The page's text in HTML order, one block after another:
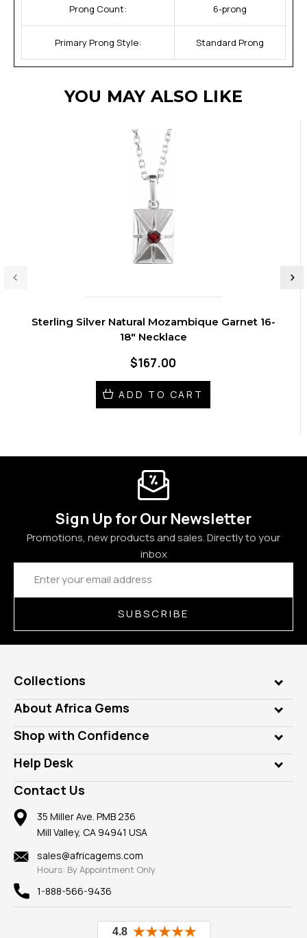
Prong Count: 6-prong
Primary Prong Style: Standard Prong
YOU MAY ALSO LIKE
Sterling Silver Natural Mozambique Garnet 16-
18" Necklace
$167.00
ADD TO CART
Sign Up for Our Newsletter
Promotions, new products and sales. Directly to your
inbox
Email
Address
SUBSCRIBE
Collections
Genuine Gems
Lab Gems
Diamonds
Rings
Pendants
Earrings
Mountings
Findings
New
View All
About Africa Gems
Who is AfricaGems?
Our Philanthropy
Take a Gem Safari
Gemstone Blog
Reviews
Shop with Confidence
Customer Testimonials
A+ Better Business Bureau
Member AGTA
100% Satisfaction Guarantee
Privacy Policy
Help Desk
Frequently Asked Questions
Our Return Policy
Our Guarantee
Contact Us
35 Miller Ave. PMB 236
Mill Valley, CA 94941 USA
sales@africagems.com
Hours: By Appointment Only
1-888-566-9436